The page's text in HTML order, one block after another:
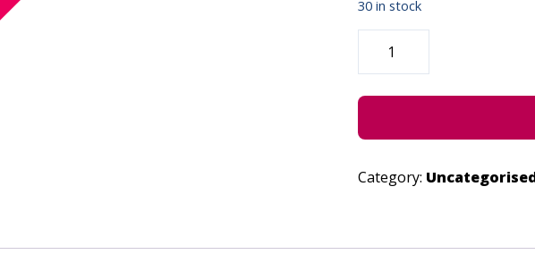
30 in stock
UNPLUGGED
CODING
SEPTEMBER
2022
Category: